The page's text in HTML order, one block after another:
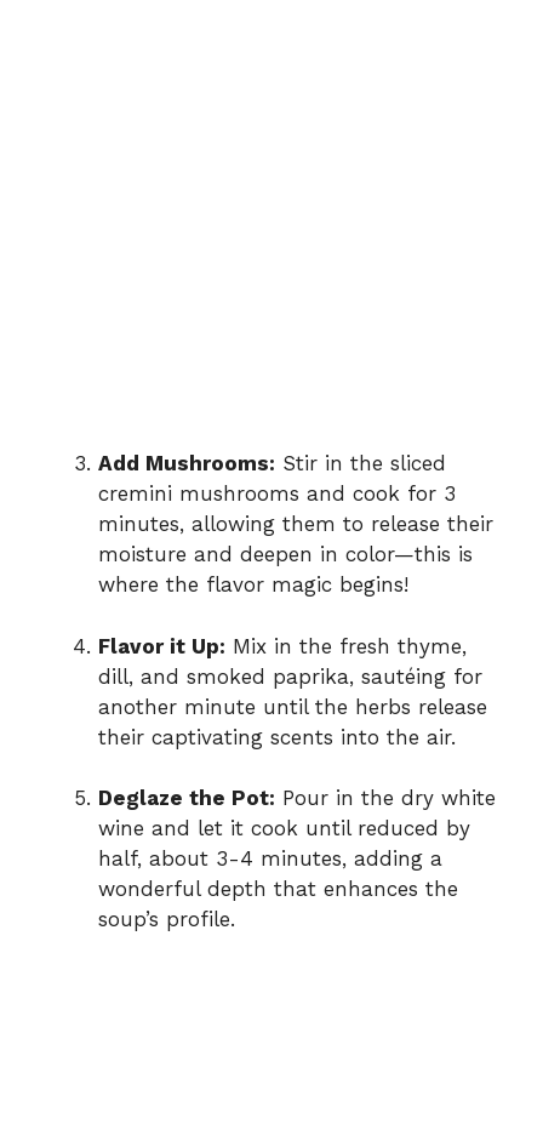
Add Mushrooms: Stir in the sliced
cremini mushrooms and cook for 3
minutes, allowing them to release their
moisture and deepen in color—this is
where the flavor magic begins!
Flavor it Up: Mix in the fresh thyme,
dill, and smoked paprika, sautéing for
another minute until the herbs release
their captivating scents into the air.
Deglaze the Pot: Pour in the dry white
wine and let it cook until reduced by
half, about 3-4 minutes, adding a
wonderful depth that enhances the
soup’s profile.